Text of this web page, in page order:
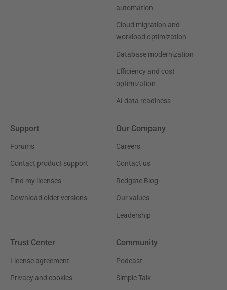
automation
Cloud migration and
workload optimization
Database modernization
Efficiency and cost
optimization
AI data readiness
Support
Forums
Contact product support
Find my licenses
Download older versions
Our Company
Careers
Contact us
Redgate Blog
Our values
Leadership
Trust Center
License agreement
Privacy and cookies
Community
Podcast
Simple Talk